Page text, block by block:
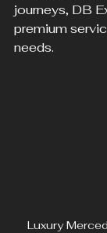
journeys, DB
premium
needs.
Luxury